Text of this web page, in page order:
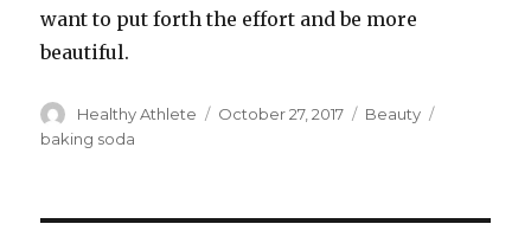
want to put forth the effort and be more
beautiful.
Author
Healthy Athlete
Posted
October 27, 2017 Categories
Beauty
baking soda